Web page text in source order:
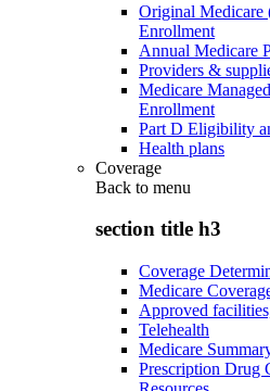
Original Medicare
Enrollment
Annual Medicare
Providers &
Medicare
Enrollment
Part D Eligibility
Health plans
Coverage
Back to menu
section title h3
Coverage
Medicare
Approved
Telehealth
Medicare
Prescription Drug